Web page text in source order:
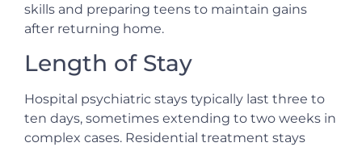
skills and preparing teens to maintain gains
after returning home.
Length of Stay
Hospital psychiatric stays typically last three to
ten days, sometimes extending to two weeks in
complex cases. Residential treatment stays